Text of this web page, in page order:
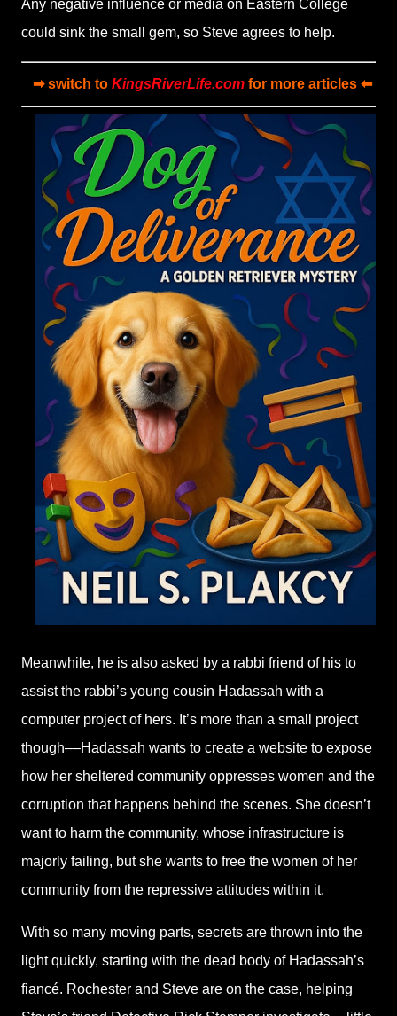
Any negative influence or media on Eastern College
could sink the small gem, so Steve agrees to help.
➡ switch to KingsRiverLife.comfor more articles ⬅
Meanwhile, he is also asked by a rabbi friend of his to
assist the rabbi’s young cousin Hadassah with a
computer project of hers. It’s more than a small project
though––Hadassah wants to create a website to expose
how her sheltered community oppresses women and the
corruption that happens behind the scenes. She doesn’t
want to harm the community, whose infrastructure is
majorly failing, but she wants to free the women of her
community from the repressive attitudes within it.
With so many moving parts, secrets are thrown into the
light quickly, starting with the dead body of Hadassah’s
fiancé. Rochester and Steve are on the case, helping